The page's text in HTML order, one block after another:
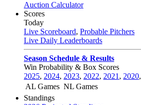
Auction Calculator
Scores
Today
Live Scoreboard, Probable Pitchers
Live Daily Leaderboards
Season Schedule & Results
Win Probability & Box Scores
2025, 2024, 2023, 2022, 2021 , 2020,
AL Games NL Games
Standings